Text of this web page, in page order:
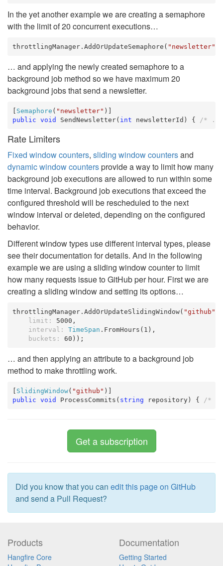
In the yet another example we are creating a semaphore
with the limit of 20 concurrent executions…
throttlingManager.AddOrUpdateSemaphore( "newsletter"
… and applying the newly created semaphore to a
background job method so we have maximum 20
background jobs that send a newsletter.
[ Semaphore ( "newsletter"
public void SendNewsletter( int newsletterId) { /*
Rate Limiters
Fixed window counters, sliding window countersand
dynamic window countersprovide a way to limit how many
background job executions are allowed to run within some
time interval. Background job executions that exceed the
configured threshold will be rescheduled to the next
window interval or deleted, depending on the configured
behavior.
Different window types use different interval types, please
see their documentation for details. And in the following
example we are using a sliding window counter to limit
how many requests issue to GitHub per hour. First we are
creating a sliding window and setting its options…
throttlingManager.AddOrUpdateSlidingWindow( "github"
limit:
5000,
interval:
TimeSpan .FromHours(1),
buckets:
60));
… and then applying an attribute to a background job
method to make throttling work.
[ SlidingWindow( "github"
public void ProcessCommits( string repository) { /*
Get a subscription
Did you know that you can edit this page on GitHub
and send a Pull Request?
Products
Hangfire Core
Documentation
Getting Started